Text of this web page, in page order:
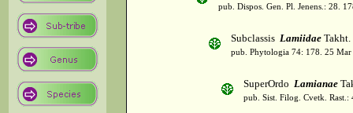
pub. Dispos. Gen. Pl. Jenens.: 28.
Subclassis Lamiidae Takht.
pub. Phytologia 74: 178. 25 Mar
SuperOrdo Lamianae
pub. Sist. Filog. Cvetk. Rast.: